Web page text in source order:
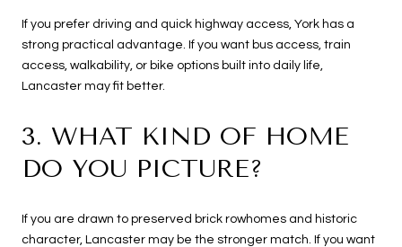
If you prefer driving and quick highway access, York has a
strong practical advantage. If you want bus access, train
access, walkability, or bike options built into daily life,
Lancaster may fit better.
3. WHAT KIND OF HOME
DO YOU PICTURE?
If you are drawn to preserved brick rowhomes and historic
character, Lancaster may be the stronger match. If you want